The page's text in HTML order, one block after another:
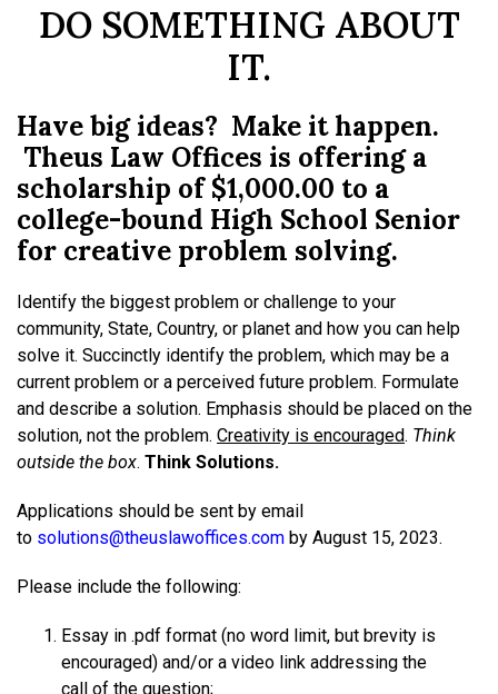
DO SOMETHING ABOUT
IT.
Have big ideas? Make it happen.
Theus Law Offices is offering a
scholarship of $1,000.00 to a
college-bound High School Senior
for creative problem solving.
Identify the biggest problem or challenge to your
community, State, Country, or planet and how you can help
solve it. Succinctly identify the problem, which may be a
current problem or a perceived future problem. Formulate
and describe a solution. Emphasis should be placed on the
solution, not the problem. Creativity is encouraged. Think
outside the box. Think Solutions.
Applications should be sent by email
to solutions@theuslawoffices.com by August 15, 2023.
Please include the following:
Essay in .pdf format (no word limit, but brevity is
encouraged) and/or a video link addressing the
call of the question;